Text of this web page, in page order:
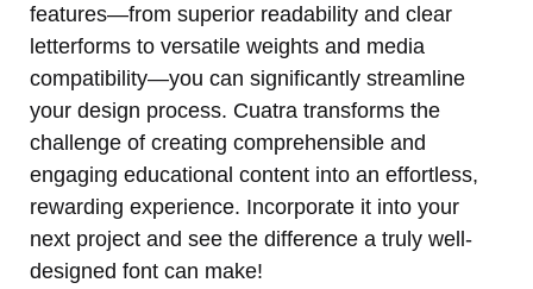
features—from superior readability and clear
letterforms to versatile weights and media
compatibility—you can significantly streamline
your design process. Cuatra transforms the
challenge of creating comprehensible and
engaging educational content into an effortless,
rewarding experience. Incorporate it into your
next project and see the difference a truly well-
designed font can make!